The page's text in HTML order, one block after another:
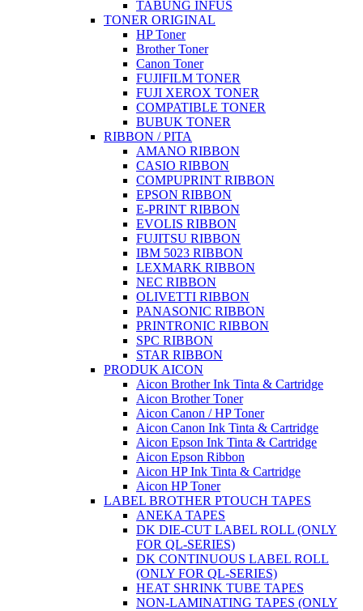
TABUNG INFUS
TONER ORIGINAL
HP Toner
Brother Toner
Canon Toner
FUJIFILM TONER
FUJI XEROX TONER
COMPATIBLE TONER
BUBUK TONER
RIBBON / PITA
AMANO RIBBON
CASIO RIBBON
COMPUPRINT RIBBON
EPSON RIBBON
E-PRINT RIBBON
EVOLIS RIBBON
FUJITSU RIBBON
IBM 5023 RIBBON
LEXMARK RIBBON
NEC RIBBON
OLIVETTI RIBBON
PANASONIC RIBBON
PRINTRONIC RIBBON
SPC RIBBON
STAR RIBBON
PRODUK AICON
Aicon Brother Ink Tinta & Cartridge
Aicon Brother Toner
Aicon Canon / HP Toner
Aicon Canon Ink Tinta & Cartridge
Aicon Epson Ink Tinta & Cartridge
Aicon Epson Ribbon
Aicon HP Ink Tinta & Cartridge
Aicon HP Toner
LABEL BROTHER PTOUCH TAPES
ANEKA TAPES
DK DIE-CUT LABEL ROLL (ONLY
FOR QL-SERIES)
DK CONTINUOUS LABEL ROLL
(ONLY FOR QL-SERIES)
HEAT SHRINK TUBE TAPES
NON-LAMINATING TAPES (ONLY